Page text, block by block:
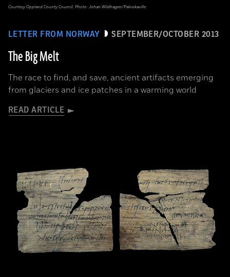
LETTER FROM NORWAY SEPTEMBER/OCTOBER 2013
The Big Melt
The race to find, and save, ancient artifacts emerging
from glaciers and ice patches in a warming world
READ ARTICLE
Courtesy Oppland County Council, Photo: Johan Wildhagen/Palookaville